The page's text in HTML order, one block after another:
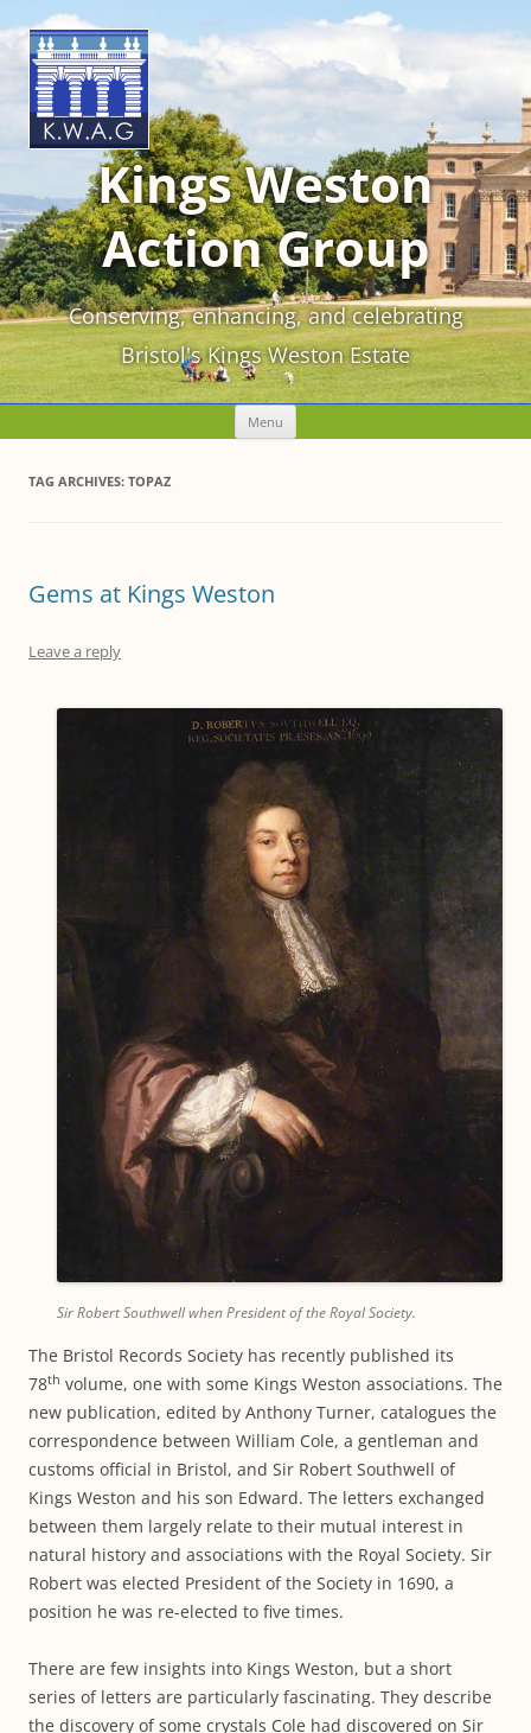
Kings Weston
Action Group
Conserving, enhancing, and celebrating
Bristol's Kings Weston Estate
Menu Skip
content
TAG ARCHIVES: TOPAZ
Gems at Kings Weston
Leave a reply
Sir Robert Southwell when President of the Royal Society.
The Bristol Records Society has recently published its
78th volume, one with some Kings Weston associations. The
new publication, edited by Anthony Turner, catalogues the
correspondence between William Cole, a gentleman and
customs official in Bristol, and Sir Robert Southwell of
Kings Weston and his son Edward. The letters exchanged
between them largely relate to their mutual interest in
natural history and associations with the Royal Society. Sir
Robert was elected President of the Society in 1690, a
position he was re-elected to five times.
There are few insights into Kings Weston, but a short
series of letters are particularly fascinating. They describe
the discovery of some crystals Cole had discovered on Sir